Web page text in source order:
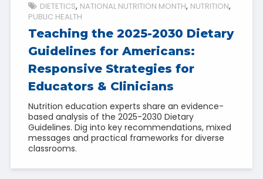
DIETETICS NATIONAL NUTRITION MONTH NUTRITION
PUBLIC HEALTH
Teaching the 2025-2030 Dietary
Guidelines for Americans:
Responsive Strategies for
Educators & Clinicians
Nutrition education experts share an evidence-
based analysis of the 2025-2030 Dietary
Guidelines. Dig into key recommendations, mixed
messages and practical frameworks for diverse
classrooms.